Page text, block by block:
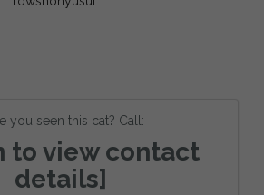
you seen this cat? Call:
to view contact
details]